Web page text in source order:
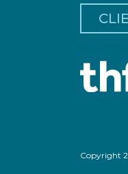
Copyright